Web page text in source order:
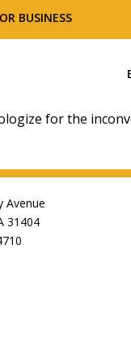
BUSINESS
for the
Avenue
31404